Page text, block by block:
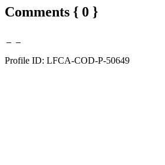
Comments { 0 }
Profile ID: LFCA-COD-P-50649